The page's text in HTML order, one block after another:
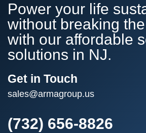
Power your life
without breaking
with our affordable
solutions in NJ.
Get in Touch
sales@armagroup.us
(732) 656-8826